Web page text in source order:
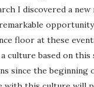
I discovered a
floor at these
culture based on
since the